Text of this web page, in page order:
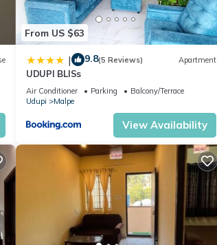
From US $63
| 9.8(5 Reviews) Apartment
UDUPI BLISs
Air Conditioner Parking
Balcony/Terrace
Udupi
Malpe
View Availability